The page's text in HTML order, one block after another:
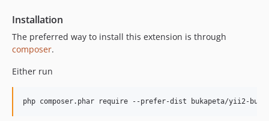
Installation
The preferred way to install this extension is through
composer.
Either run